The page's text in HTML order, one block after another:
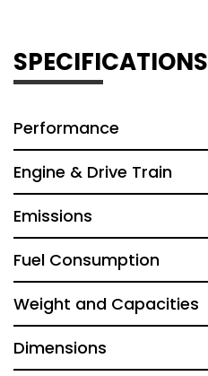
SPECIFICATIONS
Performance
Engine & Drive Train
Emissions
Fuel Consumption
Weight and Capacities
Dimensions